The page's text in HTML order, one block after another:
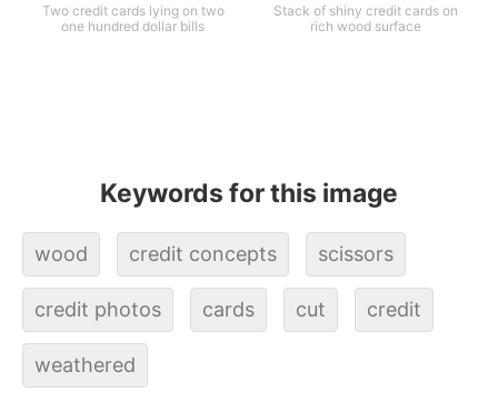
Two credit cards lying on two
one hundred dollar bills
Stack of shiny credit cards on
rich wood surface
Keywords for this image
wood credit concepts scissors
credit photos cards cut credit
weathered